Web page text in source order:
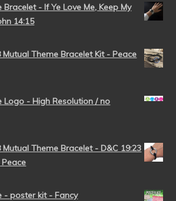
- If Ye Love Me, Keep My
14:15
Mutual Theme Bracelet Kit - Peace
Logo - High Resolution / no
Mutual Theme Bracelet - D&C 19:23
- poster kit - Fancy